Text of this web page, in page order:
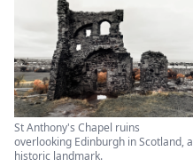
St Anthony's Chapel ruins
overlooking Edinburgh in Scotland, a
historic landmark.